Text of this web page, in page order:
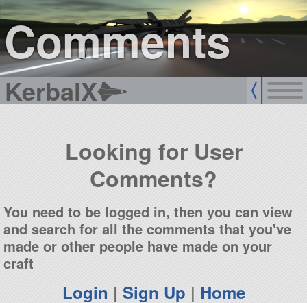
Comments
KerbalX
sign up
login
Looking for User
Comments?
You need to be logged in, then you can view
and search for all the comments that you've
made or other people have made on your
craft
Login | Sign Up | Home